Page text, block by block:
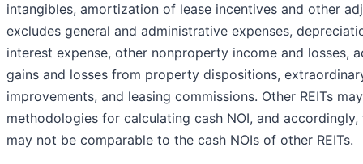
intangibles, amortization of lease incentives and other
excludes general and administrative expenses,
interest expense, other nonproperty income and losses,
gains and losses from property dispositions,
improvements, and leasing commissions. Other REITs
methodologies for calculating cash NOI, and
may not be comparable to the cash NOIs of other REITs.